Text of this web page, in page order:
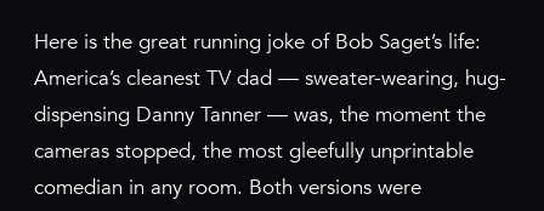
Here is the great running joke of Bob Saget’s life:
America’s cleanest TV dad — sweater-wearing, hug-
dispensing Danny Tanner — was, the moment the
cameras stopped, the most gleefully unprintable
comedian in any room. Both versions were